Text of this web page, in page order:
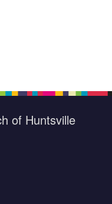
of Huntsville